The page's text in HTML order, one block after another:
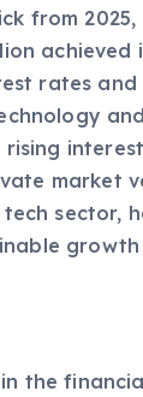
from 2025,
achieved
rates
market
sector,
growth